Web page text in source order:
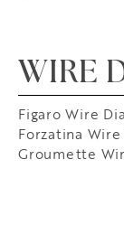
WIRE
Figaro Wire
Forzatina
Groumette